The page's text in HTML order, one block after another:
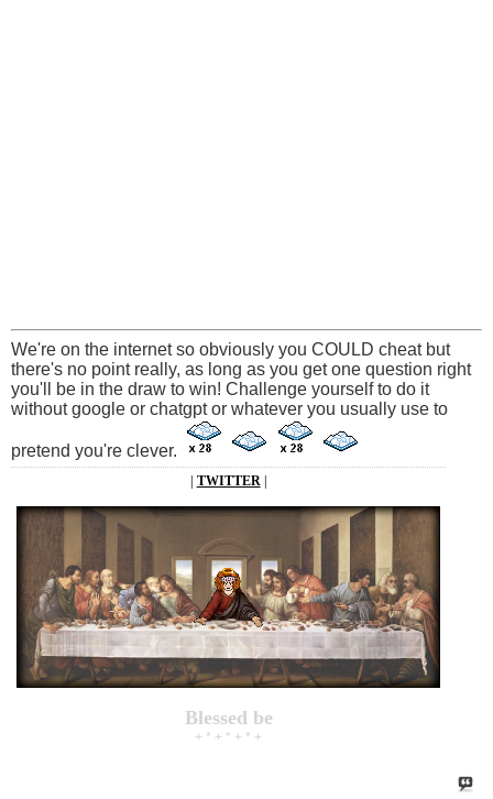
We're on the internet so obviously you COULD cheat but
there's no point really, as long as you get one question right
you'll be in the draw to win! Challenge yourself to do it
without google or chatgpt or whatever you usually use to
pretend you're clever.
TWITTER|
Blessed be
+ * + * + * +